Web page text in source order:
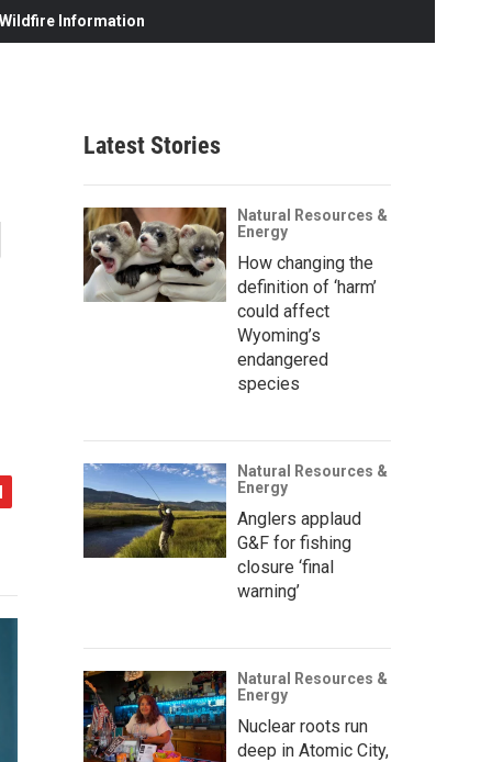
Information
Latest Stories
Natural Resources &
Energy
How changing the
definition of ‘harm’
could affect
Wyoming’s
endangered
species
Natural Resources &
Energy
Anglers applaud
G&F for fishing
closure ‘final
warning’
Natural Resources &
Energy
Nuclear roots run
deep in Atomic City,